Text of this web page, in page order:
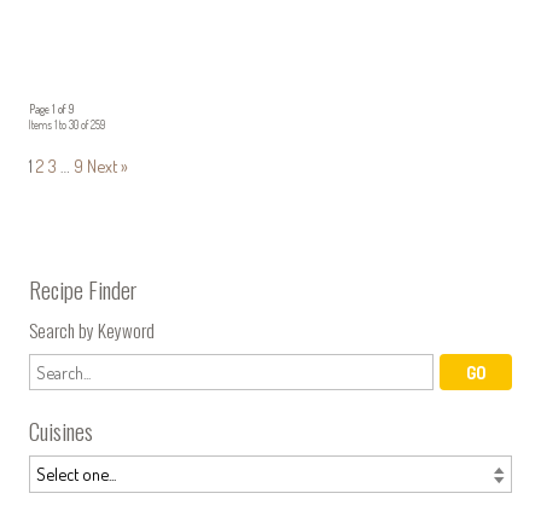
Page 1 of 9
Items 1 to 30 of 259
1 2 3 9 Next »
Recipe Finder
Search by Keyword
Cuisines